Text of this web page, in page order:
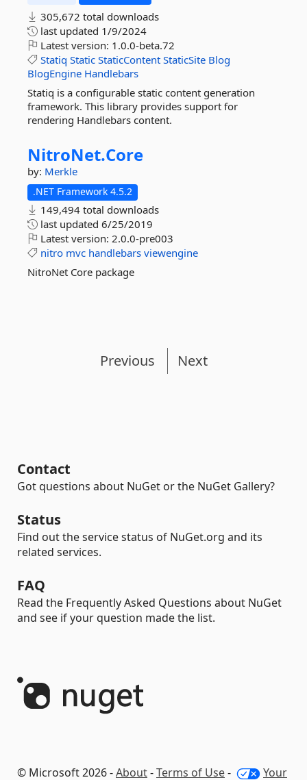
305,672 total downloads
last updated 1/9/2024
Latest version: 1.0.0-beta.72
Statiq Static StaticContent StaticSite Blog
BlogEngine Handlebars
Statiq is a configurable static content generation
framework. This library provides support for
rendering Handlebars content.
NitroNet.Core
by: Merkle
.NET Framework 4.5.2
149,494 total downloads
last updated 6/25/2019
Latest version: 2.0.0-pre003
nitro mvc handlebars viewengine
NitroNet Core package
Previous Next
Contact
Got questions about NuGet or the NuGet Gallery?
Status
Find out the service status of NuGet.org and its
related services.
FAQ
Read the Frequently Asked Questions about NuGet
and see if your question made the list.
© Microsoft 2026 -About-Terms of Use- Your